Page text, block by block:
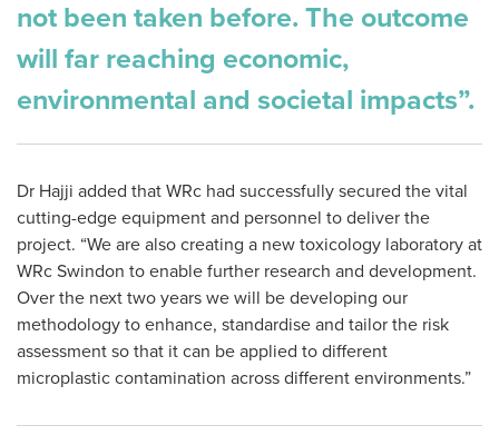
not been taken before. The outcome
will far reaching economic,
environmental and societal impacts”.
Dr Hajji added that WRc had successfully secured the vital
cutting-edge equipment and personnel to deliver the
project. “We are also creating a new toxicology laboratory at
WRc Swindon to enable further research and development.
Over the next two years we will be developing our
methodology to enhance, standardise and tailor the risk
assessment so that it can be applied to different
microplastic contamination across different environments.”